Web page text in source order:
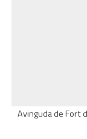
Avinguda de Fort